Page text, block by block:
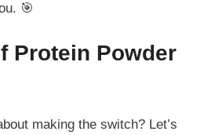
🎯
Protein Powder
making the switch? Let’s